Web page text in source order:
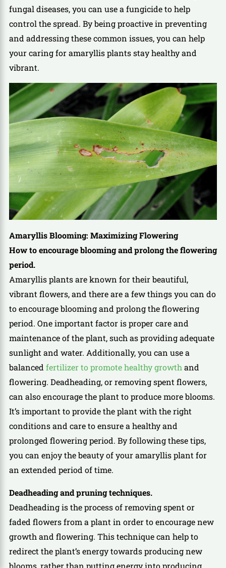
fungal diseases, you can use a fungicide to help
control the spread. By being proactive in preventing
and addressing these common issues, you can help
your caring for amaryllis plants stay healthy and
vibrant.
Amaryllis Blooming: Maximizing Flowering
How to encourage blooming and prolong the flowering
period.
Amaryllis plants are known for their beautiful,
vibrant flowers, and there are a few things you can do
to encourage blooming and prolong the flowering
period. One important factor is proper care and
maintenance of the plant, such as providing adequate
sunlight and water. Additionally, you can use a
balanced fertilizer to promote healthy growth and
flowering. Deadheading, or removing spent flowers,
can also encourage the plant to produce more blooms.
It’s important to provide the plant with the right
conditions and care to ensure a healthy and
prolonged flowering period. By following these tips,
you can enjoy the beauty of your amaryllis plant for
an extended period of time.
Deadheading and pruning techniques.
Deadheading is the process of removing spent or
faded flowers from a plant in order to encourage new
growth and flowering. This technique can help to
redirect the plant’s energy towards producing new
blooms, rather than putting energy into producing